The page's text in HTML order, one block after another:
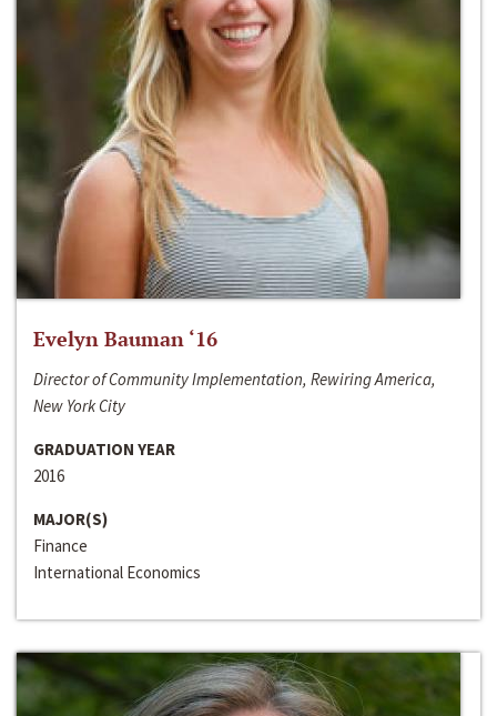
Evelyn Bauman ‘16
Director of Community Implementation, Rewiring America,
New York City
GRADUATION YEAR
2016
MAJOR(S)
Finance
International Economics